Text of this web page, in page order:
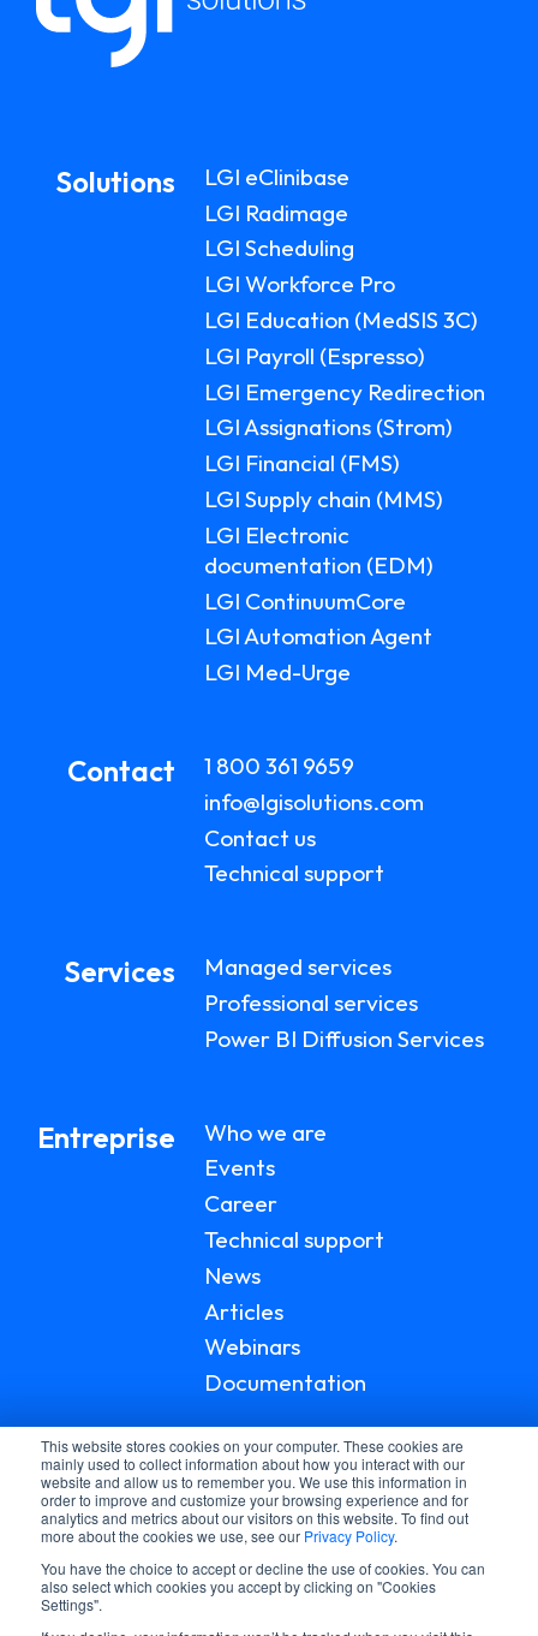
This website stores cookies on your computer. These cookies are
mainly used to collect information about how you interact with our
website and allow us to remember you. We use this information in
order to improve and customize your browsing experience and for
analytics and metrics about our visitors on this website. To find out
more about the cookies we use, see our Privacy Policy.
You have the choice to accept or decline the use of cookies. You can
also select which cookies you accept by clicking on "Cookies
Settings".
Solutions
LGI eClinibase
LGI Radimage
LGI Scheduling
LGI Workforce Pro
LGI Education (MedSIS 3C)
LGI Payroll (Espresso)
LGI Emergency Redirection
LGI Assignations (Strom)
LGI Financial (FMS)
LGI Supply chain (MMS)
LGI Electronic
documentation (EDM)
LGI ContinuumCore
LGI Automation Agent
LGI Med-Urge
Contact
1 800 361 9659
info@lgisolutions.com
Contact us
Technical support
Services
Managed services
Professional services
Power BI Diffusion Services
Entreprise
Who we are
Events
Career
Technical support
News
Articles
Webinars
Documentation